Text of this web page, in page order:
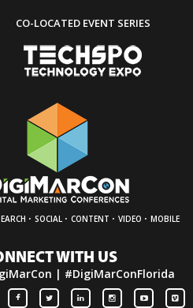
CO-LOCATED EVENT SERIES
· SOCIAL · CONTENT · VIDEO · MOBILE
WITH US
| #DigiMarConFlorida